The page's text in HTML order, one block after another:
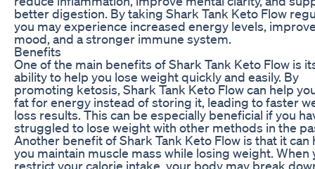
better digestion. By taking Shark Tank Keto Flow
you may experience increased energy levels,
mood, and a stronger immune system.
Benefits
One of the main benefits of Shark Tank Keto Flow is
ability to help you lose weight quickly and easily. By
promoting ketosis, Shark Tank Keto Flow can help
fat for energy instead of storing it, leading to faster
loss results. This can be especially beneficial if you
struggled to lose weight with other methods in the
Another benefit of Shark Tank Keto Flow is that it can
you maintain muscle mass while losing weight. When
restrict your calorie intake, your body may break